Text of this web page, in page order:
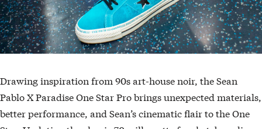
Drawing inspiration from 90s art-house noir, the Sean
Pablo X Paradise One Star Pro brings unexpected materials,
better performance, and Sean’s cinematic flair to the One